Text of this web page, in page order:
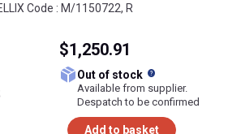
Code : M/1150722, R
$1,250.91
Out of stock
Available from supplier.
Despatch to be confirmed
Add to basket